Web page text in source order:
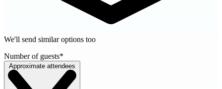
We'll send similar options too
Number of guests*
Approximate attendees